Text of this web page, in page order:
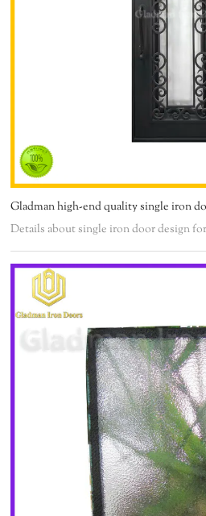
Gladman high-end quality single iron
Details about single iron door design